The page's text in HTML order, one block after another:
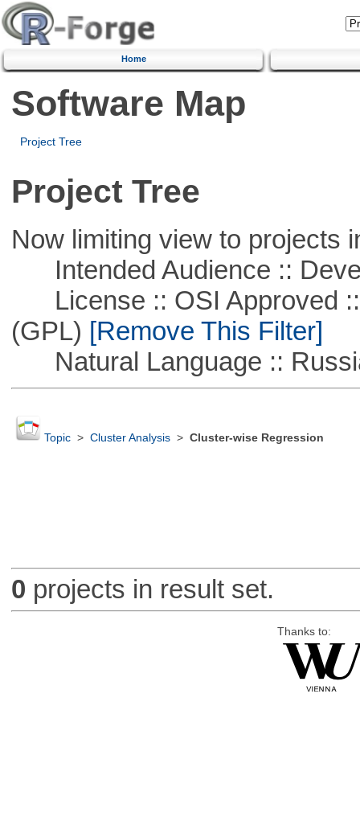
Home
Software Map
Project Tree
Project Tree
Now limiting view to projects
Intended Audience ::
License :: OSI Approved ::
(GPL) [Remove This Filter]
Natural Language ::
Topic> Cluster Analysis> Cluster-wise Regression
0 projects in result set.
Thanks to: